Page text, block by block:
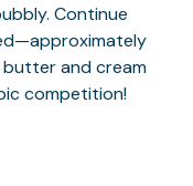
Continue
and cream
competition!